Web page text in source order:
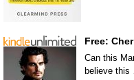
Free:
Can this
believe this